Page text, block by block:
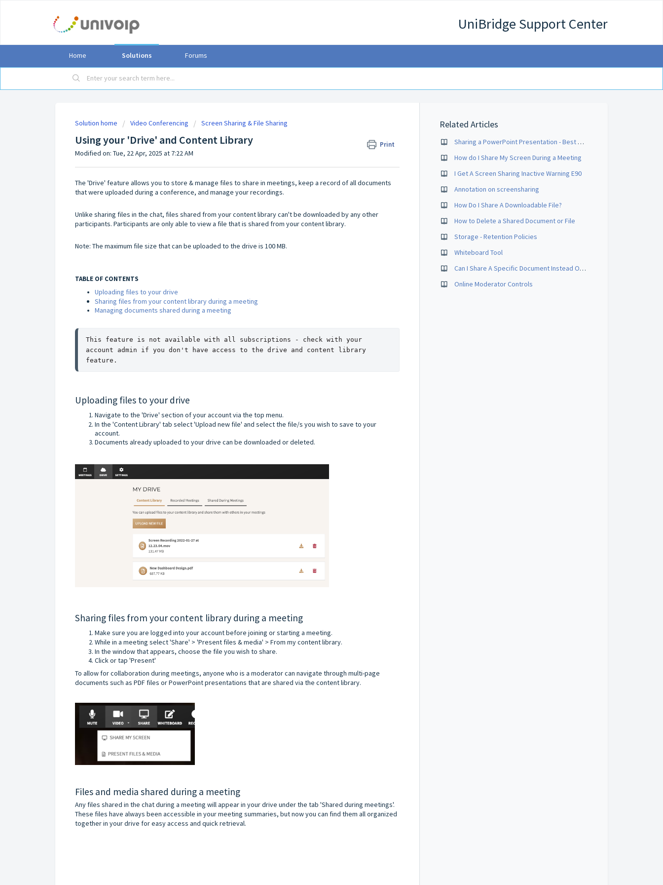
UniBridge Support Center
Home Solutions Forums
Solution home Video Conferencing Screen Sharing & File Sharing
Using your 'Drive' and Content Library Print
Modified on: Tue, 22 Apr, 2025 at 7:22 AM
The 'Drive' feature allows you to store & manage files to share in meetings, keep a record of all documents
that were uploaded during a conference, and manage your recordings.
Unlike sharing files in the chat, files shared from your content library can't be downloaded by any other
participants. Participants are only able to view a file that is shared from your content library.
Note: The maximum file size that can be uploaded to the drive is 100 MB.
TABLE OF CONTENTS
Uploading files to your drive
Sharing files from your content library during a meeting
Managing documents shared during a meeting
This feature is not available with all subscriptions - check with your
account admin if you don't have access to the drive and content library
feature.
Uploading files to your drive
Navigate to the 'Drive' section of your account via the top menu.
In the 'Content Library' tab select 'Upload new file' and select the file/s you wish to save to your
account.
Documents already uploaded to your drive can be downloaded or deleted.
Sharing files from your content library during a meeting
Make sure you are logged into your account before joining or starting a meeting.
While in a meeting select 'Share' > 'Present files & media' > From my content library.
In the window that appears, choose the file you wish to share.
Click or tap 'Present'
To allow for collaboration during meetings, anyone who is a moderator can navigate through multi-page
documents such as PDF files or PowerPoint presentations that are shared via the content library.
Files and media shared during a meeting
Any files shared in the chat during a meeting will appear in your drive under the tab 'Shared during meetings'.
These files have always been accessible in your meeting summaries, but now you can find them all organized
together in your drive for easy access and quick retrieval.
Related Articles
Sharing a PowerPoint Presentation - Best Practices
How do I Share My Screen During a Meeting
I Get A Screen Sharing Inactive Warning E90
Annotation on screensharing
How Do I Share A Downloadable File?
How to Delete a Shared Document or File
Storage - Retention Policies
Whiteboard Tool
Can I Share A Specific Document Instead Of My Whole Desktop?
Online Moderator Controls